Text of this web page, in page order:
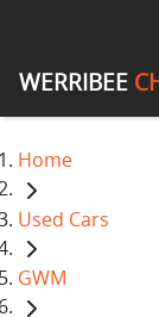
WERRIBEE
Home
Used Cars
GWM